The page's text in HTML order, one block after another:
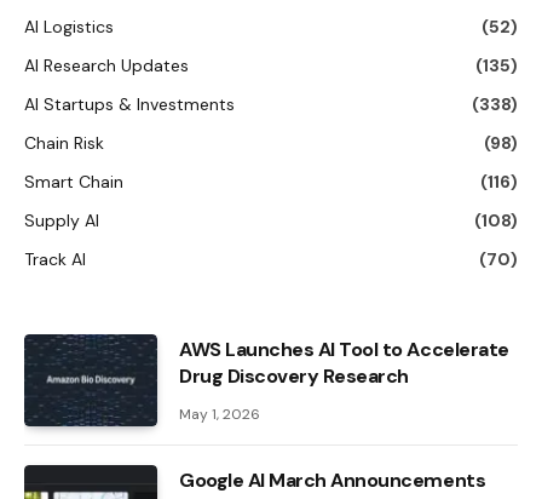
AI Logistics
(52)
AI Research Updates
(135)
AI Startups & Investments
(338)
Chain Risk
(98)
Smart Chain
(116)
Supply AI
(108)
Track AI
(70)
AWS Launches AI Tool to Accelerate
Drug Discovery Research
May 1, 2026
Google AI March Announcements